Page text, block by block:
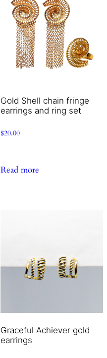
Gold Shell chain fringe
earrings and ring set
$20.00
Read more
Graceful Achiever gold
earrings